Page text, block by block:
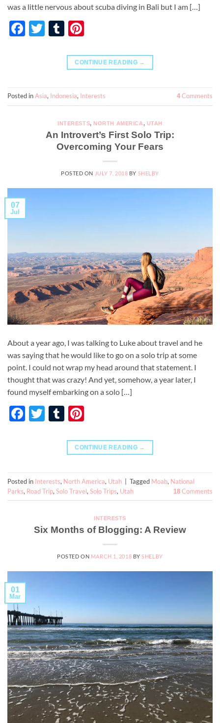
was a little nervous about scuba diving in Bali but I am […]
Facebook
TwitterTumblr
CONTINUE READING →
Posted inAsia, Indonesia, Interests 4 Comments
INTERESTS, NORTH AMERICA, UTAH
An Introvert’s First Solo Trip:
Overcoming Your Fears
POSTED ON JULY 7, 2018 BY SHELBY
07
Jul
About a year ago, I was talking to Luke about travel and he
was saying that he would like to go on a solo trip at some
point. I could not wrap my head around that statement. I
thought that was crazy! And yet, somehow, a year later, I
found myself embarking on a solo […]
Facebook
TwitterTumblr
CONTINUE READING →
Posted in Interests, North America, Utah Tagged Moab, National
Parks, Road Trip, Solo Travel, Solo Trips, Utah 18 Comments
INTERESTS
Six Months of Blogging: A Review
POSTED ON MARCH 1, 2018 BYSHELBY
01
Mar